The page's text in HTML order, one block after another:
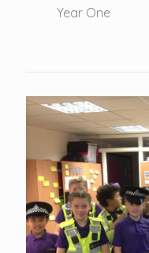
Year One